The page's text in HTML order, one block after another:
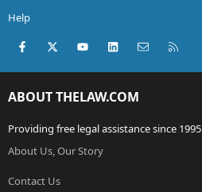
Help
Facebook
X (Twitter)youtubeLinkedInContact us
ABOUT THELAW.COM
Providing free legal assistance since 1995
About Us, Our Story
Contact Us